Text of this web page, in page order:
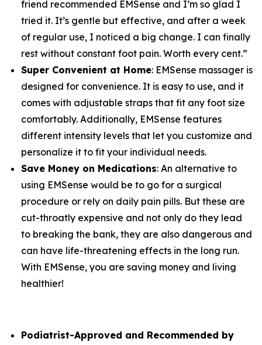
friend recommended EMSense and I’m so glad I
tried it. It’s gentle but effective, and after a week
of regular use, I noticed a big change. I can finally
rest without constant foot pain. Worth every cent.”
Super Convenient at Home: EMSense massager is
designed for convenience. It is easy to use, and it
comes with adjustable straps that fit any foot size
comfortably. Additionally, EMSense features
different intensity levels that let you customize and
personalize it to fit your individual needs.
Save Money on Medications: An alternative to
using EMSense would be to go for a surgical
procedure or rely on daily pain pills. But these are
cut-throatly expensive and not only do they lead
to breaking the bank, they are also dangerous and
can have life-threatening effects in the long run.
With EMSense, you are saving money and living
healthier!
Podiatrist-Approved and Recommended by